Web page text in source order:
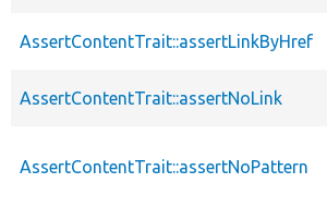
AssertContentTrait::assertLinkByHref
AssertContentTrait::assertNoLink
AssertContentTrait::assertNoPattern